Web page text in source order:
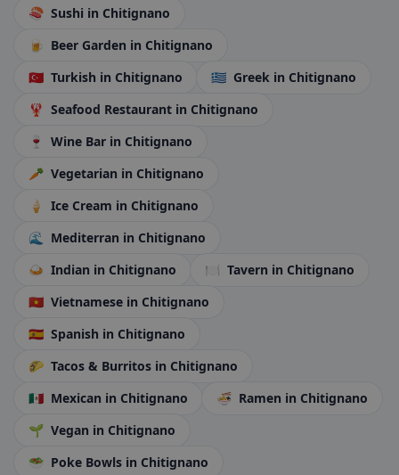
🍣 Sushi in Chitignano
🍺 Beer Garden in Chitignano
🇹🇷 Turkish in Chitignano 🇬🇷 Greek in Chitignano
🦞 Seafood Restaurant in Chitignano
🍷
Wine Bar in Chitignano
🥕 Vegetarian in Chitignano
🍦
Ice Cream in Chitignano
🌊
Mediterran in Chitignano
🍛 Indian in Chitignano 🍽️ Tavern in Chitignano
🇻🇳 Vietnamese in Chitignano
🇪🇸 Spanish in Chitignano
🌮 Tacos & Burritos in Chitignano
🇲🇽 Mexican in Chitignano 🍜 Ramen in Chitignano
🌱 Vegan in Chitignano
🥗 Poke Bowls in Chitignano